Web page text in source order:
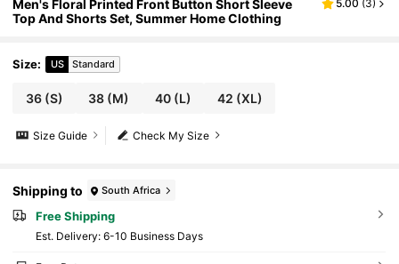
Men's Floral Printed Front Button Short Sleeve
Top And Shorts Set, Summer Home Clothing
5.00 (3)
Size: US Standard
36(S) 38 (M) 40(L) 42 (XL)
Check My Size
Size Guide
Shipping to South Africa
Free Shipping
​Est. Delivery: 6-10 Business Days